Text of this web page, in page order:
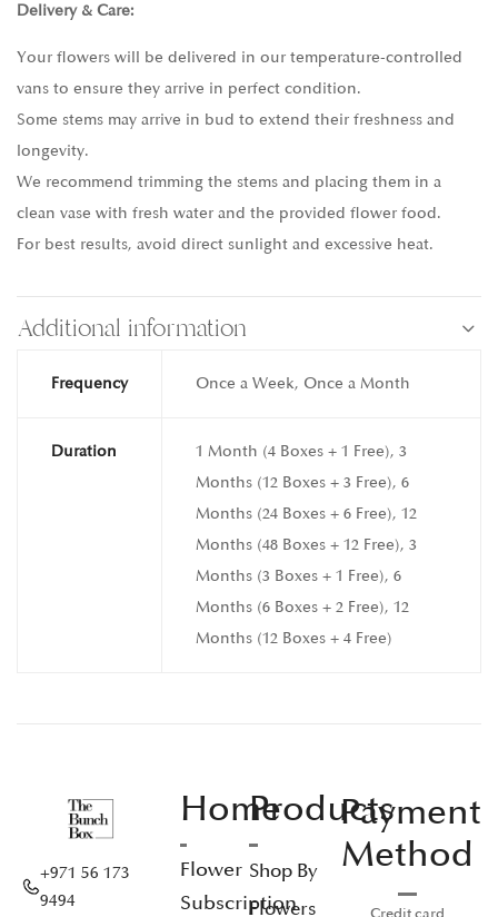
Delivery & Care:
Your flowers will be delivered in our temperature-controlled
vans to ensure they arrive in perfect condition.
Some stems may arrive in bud to extend their freshness and
longevity.
We recommend trimming the stems and placing them in a
clean vase with fresh water and the provided flower food.
For best results, avoid direct sunlight and excessive heat.
Additional information
Frequency Once a Week, Once a Month
Duration
1 Month (4 Boxes + 1 Free), 3
Months (12 Boxes + 3 Free), 6
Months (24 Boxes + 6 Free), 12
Months (48 Boxes + 12 Free), 3
Months (3 Boxes + 1 Free), 6
Months (6 Boxes + 2 Free), 12
Months (12 Boxes + 4 Free)
+971 56 173
9494
Home
Flower
Subscription
Products
Shop By
Flowers
Payment
Method